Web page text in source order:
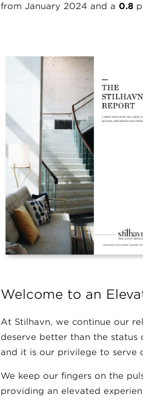
from January 2024 and a 0.8
Welcome to an
At Stilhavn, we continue our
deserve better than the status
and it is our privilege to serve
We keep our fingers on the
providing an elevated